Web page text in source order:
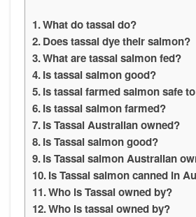
What do tassal do?
Does tassal dye their salmon?
What are tassal salmon fed?
Is tassal salmon good?
Is tassal farmed salmon safe
Is tassal salmon farmed?
Is Tassal Australian owned?
Is Tassal salmon good?
Is Tassal salmon Australian
Is Tassal salmon canned in
Who is Tassal owned by?
Who is tassal owned by?